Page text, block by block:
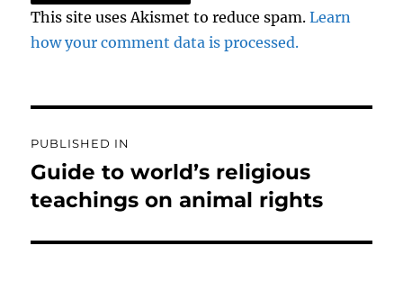
This site uses Akismet to reduce spam.Learn
how your comment data is processed.
navigation
PUBLISHED IN
Guide to world’s religious
teachings on animal rights